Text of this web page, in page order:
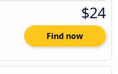
$24
Find now